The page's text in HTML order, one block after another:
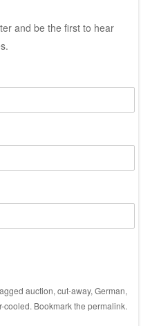
and be the first to hear
auction, cut-away, German,
cooled. Bookmark the permalink.